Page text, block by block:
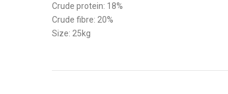
Crude protein: 18%
Crude fibre: 20%
Size: 25kg